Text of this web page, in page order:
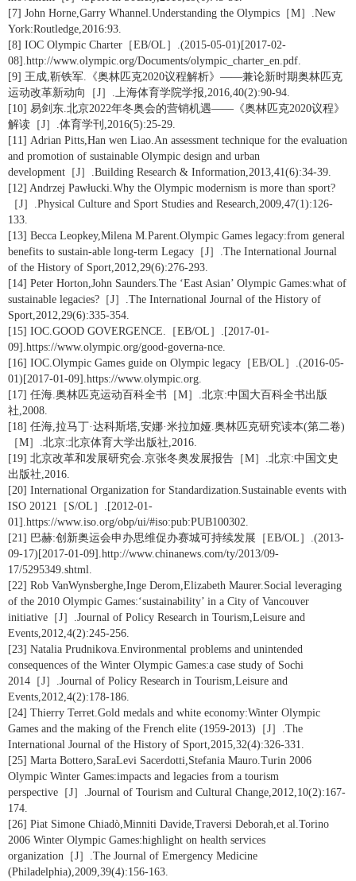
[7] John Horne,Garry Whannel.Understanding the Olympics［M］.New
York:Routledge,2016:93.
[8] IOC Olympic Charter［EB/OL］.(2015-05-01)[2017-02-
08].http://www.olympic.org/Documents/olympic_charter_en.pdf.
[9] 王成,靳铁军.《奥林匹克2020议程解析》——兼论新时期奥林匹克
运动改革新动向［J］.上海体育学院学报,2016,40(2):90-94.
[10] 易剑东.北京2022年冬奥会的营销机遇——《奥林匹克2020议程》
解读［J］.体育学刊,2016(5):25-29.
[11] Adrian Pitts,Han wen Liao.An assessment technique for the evaluation
and promotion of sustainable Olympic design and urban
development［J］.Building Research & Information,2013,41(6):34-39.
[12] Andrzej Pawłucki.Why the Olympic modernism is more than sport?
［J］.Physical Culture and Sport Studies and Research,2009,47(1):126-
133.
[13] Becca Leopkey,Milena M.Parent.Olympic Games legacy:from general
benefits to sustain-able long-term Legacy［J］.The International Journal
of the History of Sport,2012,29(6):276-293.
[14] Peter Horton,John Saunders.The ‘East Asian’ Olympic Games:what of
sustainable legacies?［J］.The International Journal of the History of
Sport,2012,29(6):335-354.
[15] IOC.GOOD GOVERGENCE.［EB/OL］.[2017-01-
09].https://www.olympic.org/good-governa-nce.
[16] IOC.Olympic Games guide on Olympic legacy［EB/OL］.(2016-05-
01)[2017-01-09].https://www.olympic.org.
[17] 任海.奥林匹克运动百科全书［M］.北京:中国大百科全书出版
社,2008.
[18] 任海,拉马丁·达科斯塔,安娜·米拉加娅.奥林匹克研究读本(第二卷)
［M］.北京:北京体育大学出版社,2016.
[19] 北京改革和发展研究会.京张冬奥发展报告［M］.北京:中国文史
出版社,2016.
[20] International Organization for Standardization.Sustainable events with
ISO 20121［S/OL］.[2012-01-
01].https://www.iso.org/obp/ui/#iso:pub:PUB100302.
[21] 巴赫:创新奥运会申办思维促办赛城可持续发展［EB/OL］.(2013-
09-17)[2017-01-09].http://www.chinanews.com/ty/2013/09-
17/5295349.shtml.
[22] Rob VanWynsberghe,Inge Derom,Elizabeth Maurer.Social leveraging
of the 2010 Olympic Games:‘sustainability’ in a City of Vancouver
initiative［J］.Journal of Policy Research in Tourism,Leisure and
Events,2012,4(2):245-256.
[23] Natalia Prudnikova.Environmental problems and unintended
consequences of the Winter Olympic Games:a case study of Sochi
2014［J］.Journal of Policy Research in Tourism,Leisure and
Events,2012,4(2):178-186.
[24] Thierry Terret.Gold medals and white economy:Winter Olympic
Games and the making of the French elite (1959-2013)［J］.The
International Journal of the History of Sport,2015,32(4):326-331.
[25] Marta Bottero,SaraLevi Sacerdotti,Stefania Mauro.Turin 2006
Olympic Winter Games:impacts and legacies from a tourism
perspective［J］.Journal of Tourism and Cultural Change,2012,10(2):167-
174.
[26] Piat Simone Chiadò,Minniti Davide,Traversi Deborah,et al.Torino
2006 Winter Olympic Games:highlight on health services
organization［J］.The Journal of Emergency Medicine
(Philadelphia),2009,39(4):156-163.